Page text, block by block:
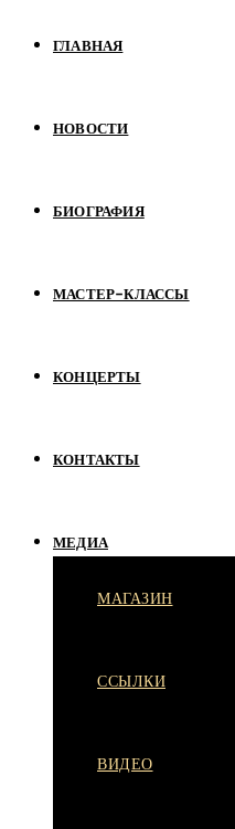
ГЛАВНАЯ
НОВОСТИ
БИОГРАФИЯ
МАСТЕР-КЛАССЫ
КОНЦЕРТЫ
КОНТАКТЫ
МЕДИА
МАГАЗИН
ССЫЛКИ
ВИДЕО